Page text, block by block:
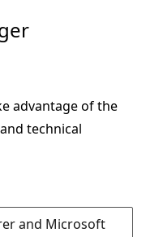
advantage of the
technical
and Microsoft